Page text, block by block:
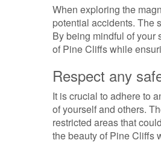
When exploring the
potential accidents. The
By being mindful of your
of Pine Cliffs while
Respect any
It is crucial to adhere to
of yourself and others.
restricted areas that
the beauty of Pine Cliffs